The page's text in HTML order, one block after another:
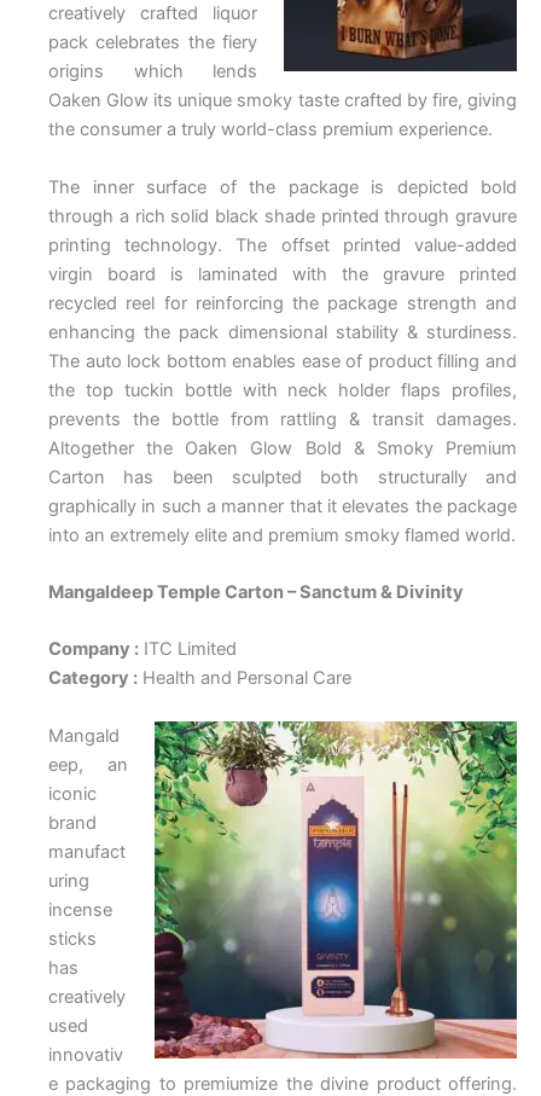
creatively crafted liquor
pack celebrates the fiery
origins which lends
Oaken Glow its unique smoky taste crafted by fire, giving
the consumer a truly world-class premium experience.
The inner surface of the package is depicted bold
through a rich solid black shade printed through gravure
printing technology. The offset printed value-added
virgin board is laminated with the gravure printed
recycled reel for reinforcing the package strength and
enhancing the pack dimensional stability & sturdiness.
The auto lock bottom enables ease of product filling and
the top tuckin bottle with neck holder flaps profiles,
prevents the bottle from rattling & transit damages.
Altogether the Oaken Glow Bold & Smoky Premium
Carton has been sculpted both structurally and
graphically in such a manner that it elevates the package
into an extremely elite and premium smoky flamed world.
Mangaldeep Temple Carton – Sanctum & Divinity
Company : ITC Limited
Category : Health and Personal Care
Mangald
eep, an
iconic
brand
manufact
uring
incense
sticks
has
creatively
used
innovativ
e packaging to premiumize the divine product offering.